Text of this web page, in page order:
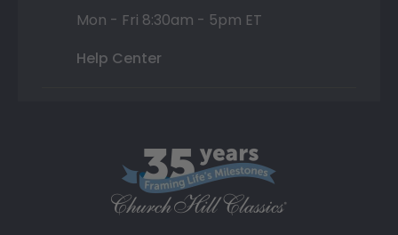
Mon - Fri 8:30am - 5pm ET
Help Center